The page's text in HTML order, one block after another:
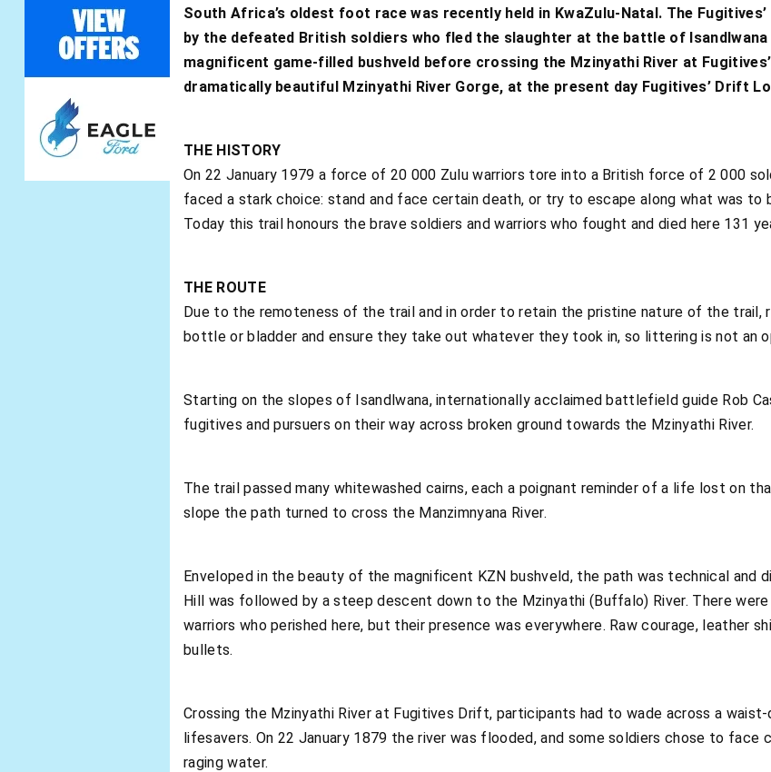
South Africa’s oldest foot race was recently held in KwaZulu-Natal. The
by the defeated British soldiers who fled the slaughter at the battle of
magnificent game-filled bushveld before crossing the Mzinyathi River at
dramatically beautiful Mzinyathi River Gorge, at the present day Fugitives’ Drift
THE HISTORY
On 22 January 1979 a force of 20 000 Zulu warriors tore into a British force of 2 000
faced a stark choice: stand and face certain death, or try to escape along what was to
Today this trail honours the brave soldiers and warriors who fought and died here 131
THE ROUTE
Due to the remoteness of the trail and in order to retain the pristine nature of the trail,
bottle or bladder and ensure they take out whatever they took in, so littering is not an
Starting on the slopes of Isandlwana, internationally acclaimed battlefield guide Rob
fugitives and pursuers on their way across broken ground towards the Mzinyathi River.
The trail passed many whitewashed cairns, each a poignant reminder of a life lost on
slope the path turned to cross the Manzimnyana River.
Enveloped in the beauty of the magnificent KZN bushveld, the path was technical and
Hill was followed by a steep descent down to the Mzinyathi (Buffalo) River. There
warriors who perished here, but their presence was everywhere. Raw courage, leather
bullets.
Crossing the Mzinyathi River at Fugitives Drift, participants had to wade across a
lifesavers. On 22 January 1879 the river was flooded, and some soldiers chose to
raging water.